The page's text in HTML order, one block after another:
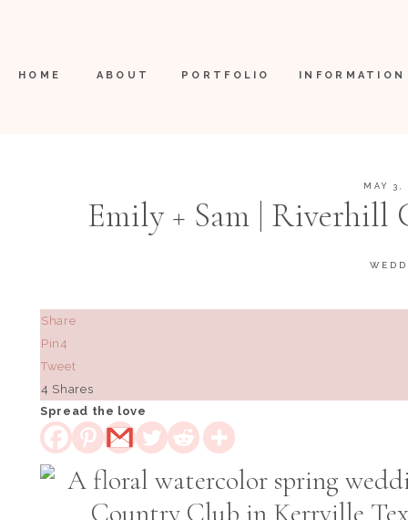
INFORMATION
PORTFOLIO
ABOUT
HOME
Emily + Sam |
MAY 3,
Share
Pin4
Tweet
4 Shares
Spread the love